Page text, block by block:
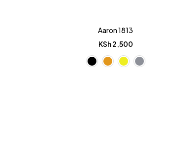
Aaron 1813
KSh2,500